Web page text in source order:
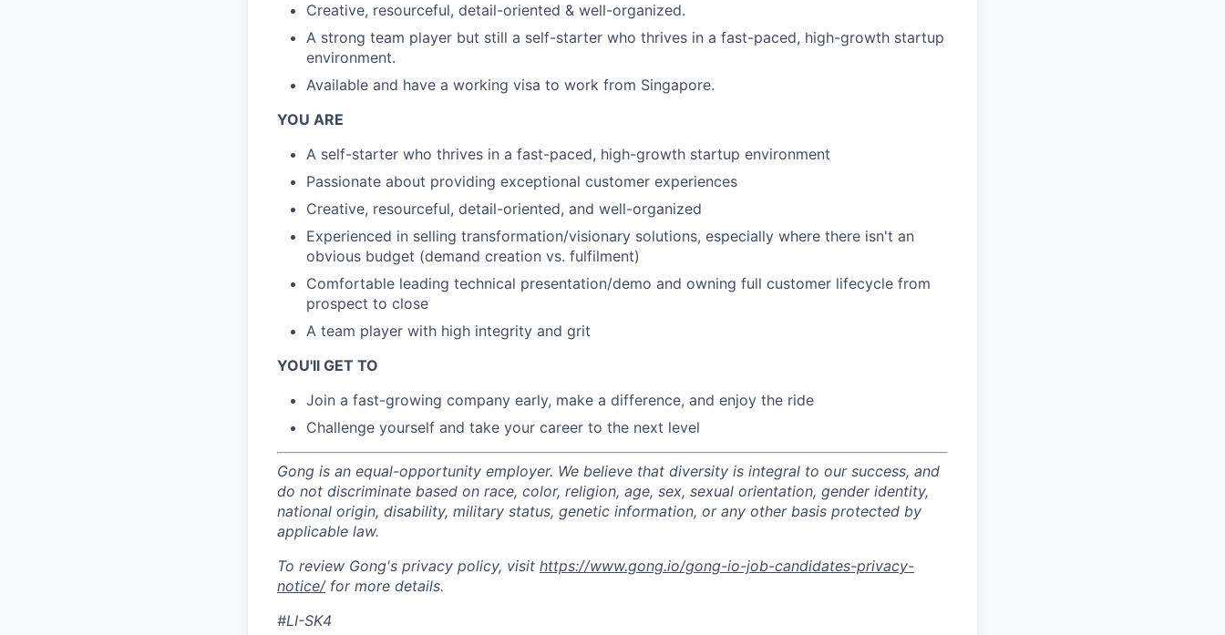
Creative, resourceful, detail-oriented & well-organized.
A strong team player but still a self-starter who thrives in a fast-paced, high-growth startup
environment.
Available and have a working visa to work from Singapore.
YOU ARE
A self-starter who thrives in a fast-paced, high-growth startup environment
Passionate about providing exceptional customer experiences
Creative, resourceful, detail-oriented, and well-organized
Experienced in selling transformation/visionary solutions, especially where there isn't an
obvious budget (demand creation vs. fulfilment)
Comfortable leading technical presentation/demo and owning full customer lifecycle from
prospect to close
A team player with high integrity and grit
YOU'll GET TO
Join a fast-growing company early, make a difference, and enjoy the ride
Challenge yourself and take your career to the next level
Gong is an equal-opportunity employer. We believe that diversity is integral to our success, and
do not discriminate based on race, color, religion, age, sex, sexual orientation, gender identity,
national origin, disability, military status, genetic information, or any other basis protected by
applicable law.
To review Gong's privacy policy, visit https://www.gong.io/gong-io-job-candidates-privacy-
notice/for more details.
#LI-SK4